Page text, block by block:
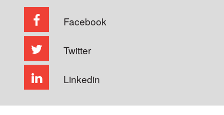
Facebook
Twitter
Linkedin